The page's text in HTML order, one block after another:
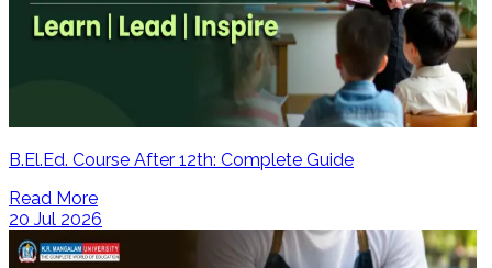
B.El.Ed. Course After 12th: Complete Guide
Read More
20 Jul 2026